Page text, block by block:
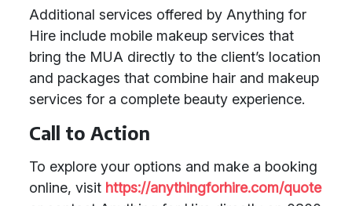
Additional services offered by Anything for
Hire include mobile makeup services that
bring the MUA directly to the client’s location
and packages that combine hair and makeup
services for a complete beauty experience.
Call to Action
To explore your options and make a booking
online, visit https://anythingforhire.com/quote